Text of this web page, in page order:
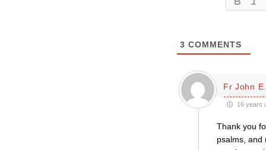
3 COMMENTS
Fr John
16 years
Thank you
psalms, and